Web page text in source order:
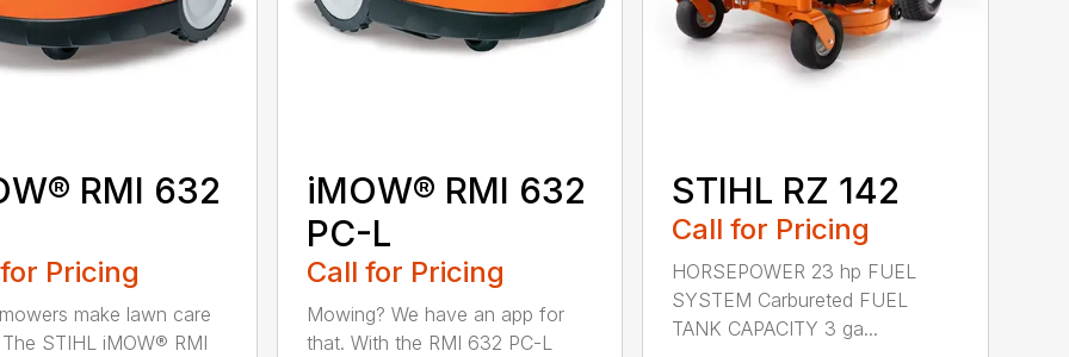
RMI 632
Pricing
make lawn care
STIHL iMOW® RMI
iMOW® RMI 632
PC-L
Call for Pricing
Mowing? We have an app for
that. With the RMI 632 PC-L
STIHL RZ 142
Call for Pricing
HORSEPOWER 23 hp FUEL
SYSTEM Carbureted FUEL
TANK CAPACITY 3 ga...